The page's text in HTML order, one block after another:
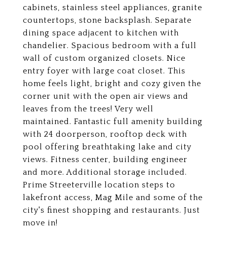
cabinets, stainless steel appliances, granite
countertops, stone backsplash. Separate
dining space adjacent to kitchen with
chandelier. Spacious bedroom with a full
wall of custom organized closets. Nice
entry foyer with large coat closet. This
home feels light, bright and cozy given the
corner unit with the open air views and
leaves from the trees! Very well
maintained. Fantastic full amenity building
with 24 doorperson, rooftop deck with
pool offering breathtaking lake and city
views. Fitness center, building engineer
and more. Additional storage included.
Prime Streeterville location steps to
lakefront access, Mag Mile and some of the
city's finest shopping and restaurants. Just
move in!